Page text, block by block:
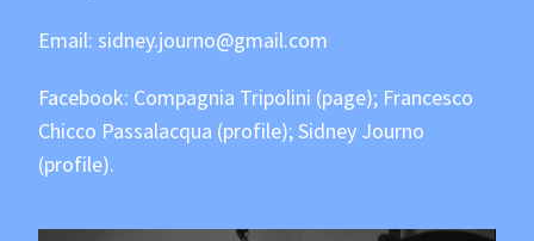
Email:sidney.journo@gmail.com
Facebook: Compagnia Tripolini (page); Francesco
Chicco Passalacqua (profile);Sidney Journo
(profile).